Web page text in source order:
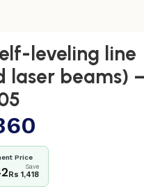
leveling line
laser beams) –
Price
Save
Rs 1,418